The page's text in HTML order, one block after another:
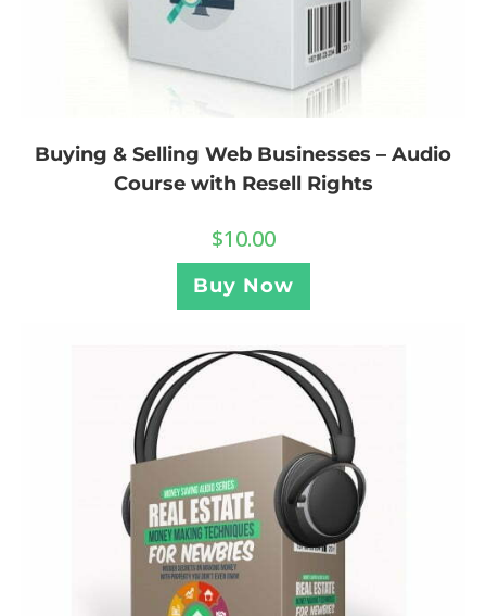
Buying & Selling Web Businesses – Audio
Course with Resell Rights
$10.00
Buy Now